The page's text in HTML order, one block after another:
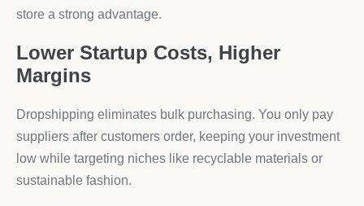
store a strong advantage.
Lower Startup Costs, Higher
Margins
Dropshipping eliminates bulk purchasing. You only pay
suppliers after customers order, keeping your investment
low while targeting niches like recyclable materials or
sustainable fashion.